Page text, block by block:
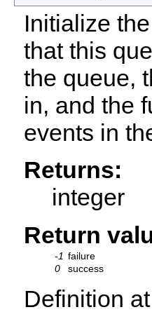
Initialize
that this
the queue,
in, and the
events in
Returns:
integer
Return
-1 failure
0
success
Definition